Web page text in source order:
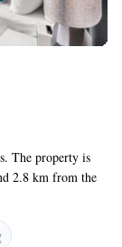
The property is
2.8 km from the
tennis and
all air-conditioned
facilities,